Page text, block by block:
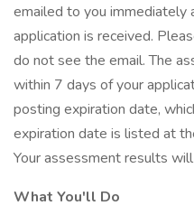
emailed to you immediately
application is received.
do not see the email. The
within 7 days of your
posting expiration date,
expiration date is listed at
Your assessment results
What You'll Do